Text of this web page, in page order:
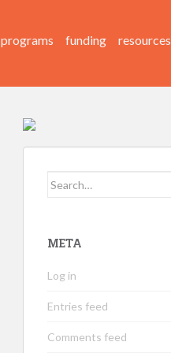
programs funding resources
Search
META
Log in
Entries feed
Comments feed